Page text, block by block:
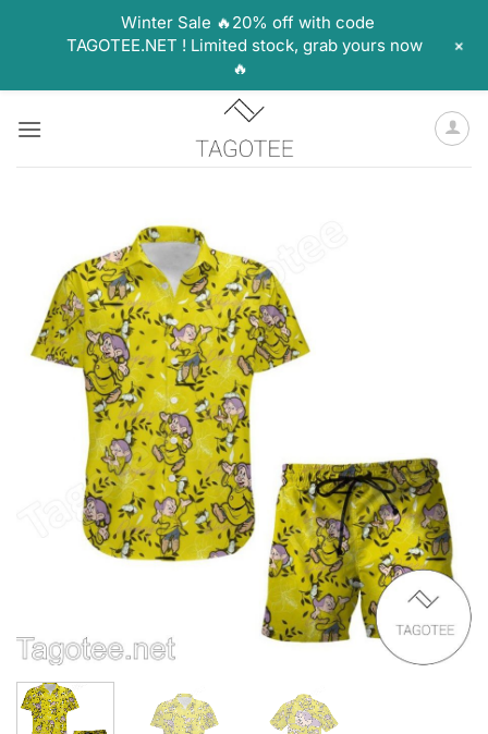
Winter Sale 🔥20% off with code
TAGOTEE.NET ! Limited stock, grab yours now
🔥
+